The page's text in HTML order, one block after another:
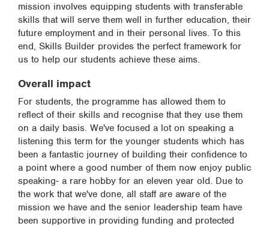
mission involves equipping students with transferable
skills that will serve them well in further education, their
future employment and in their personal lives. To this
end, Skills Builder provides the perfect framework for
us to help our students achieve these aims.
Overall impact
For students, the programme has allowed them to
reflect of their skills and recognise that they use them
on a daily basis. We've focused a lot on speaking a
listening this term for the younger students which has
been a fantastic journey of building their confidence to
a point where a good number of them now enjoy public
speaking- a rare hobby for an eleven year old. Due to
the work that we've done, all staff are aware of the
mission we have and the senior leadership team have
been supportive in providing funding and protected